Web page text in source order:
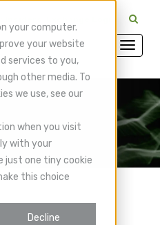
your computer.
your website
services to you,
other media. To
we use, see our
when you visit
with your
just one tiny cookie
this choice
Decline